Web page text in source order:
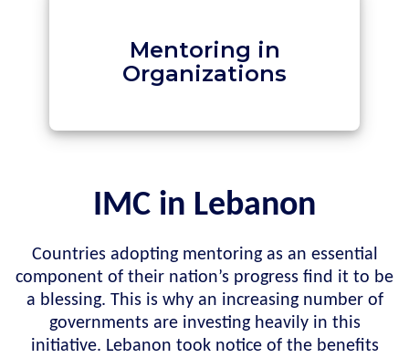
Mentoring in
Organizations
IMC in Lebanon
Countries adopting mentoring as an essential
component of their nation’s progress find it to be
a blessing. This is why an increasing number of
governments are investing heavily in this
initiative. Lebanon took notice of the benefits